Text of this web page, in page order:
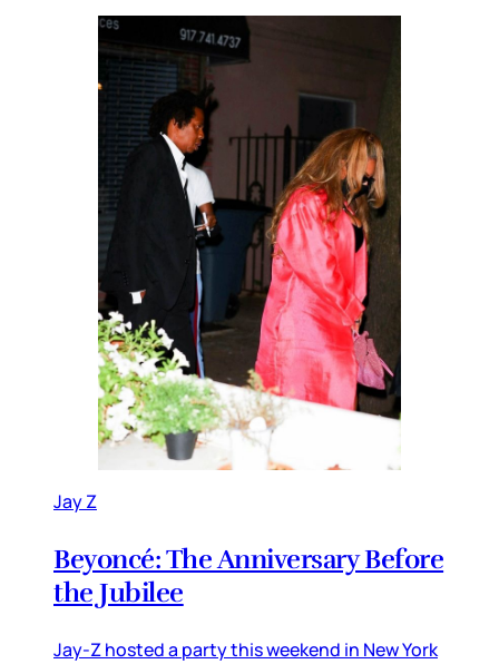
Jay Z
Beyoncé: The Anniversary Before
the Jubilee
Jay-Z hosted a party this weekend in New York